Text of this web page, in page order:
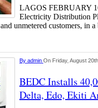
LAGOS FEBRUARY
Electricity Distribution
unmetered customers, in
By admin On Friday, August
BEDC Installs
Delta, Edo, Ekiti